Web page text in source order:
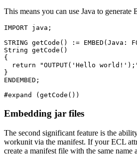
This means you can use Java to generate
IMPORT java;
STRING getCode() := EMBED(Java:
String getCode()
{
return "OUTPUT('Hello
}
ENDEMBED;
#expand (getCode())
Embedding jar files
The second significant feature is the
workunit via the manifest. If your ECL
create a manifest file with the same name